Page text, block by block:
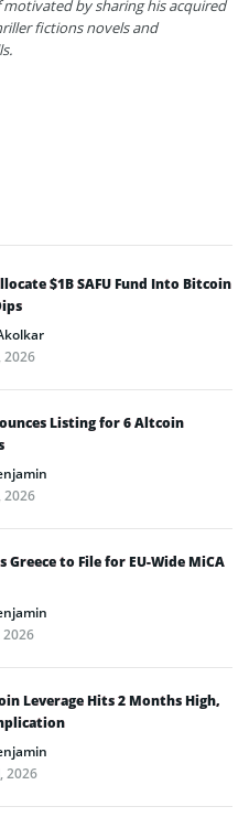
by sharing his acquired
fictions novels and
$1B SAFU Fund Into Bitcoin
2026
Listing for 6 Altcoin
2026
Greece to File for EU-Wide MiCA
2026
Leverage Hits 2 Months High,
2026